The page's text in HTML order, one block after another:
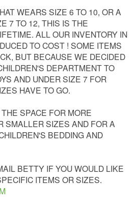
WEARS SIZE 6 TO 10, OR A
7 TO 12, THIS IS THE
ALL OUR INVENTORY IN
TO COST ! SOME ITEMS
BUT BECAUSE WE DECIDED
DEPARTMENT TO
AND UNDER SIZE 7 FOR
HAVE TO GO.
SPACE FOR MORE
SMALLER SIZES AND FOR A
BEDDING AND
BETTY IF YOU WOULD LIKE
ITEMS OR SIZES.